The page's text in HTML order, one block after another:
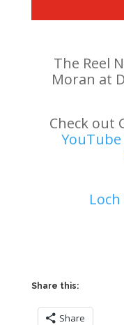
The Reel
Moran at
Check out
YouTube
Share this:
Share